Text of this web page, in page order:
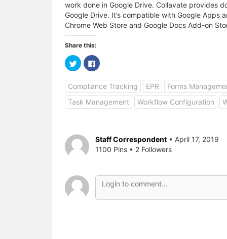
work done in Google Drive. Collavate provides
Google Drive. It’s compatible with Google Apps
Chrome Web Store and Google Docs Add-on
Share this:
C
l
c
k
t
o
s
h
o
n
T
w
e
r
C
l
c
k
t
o
s
h
n
F
a
o
O
Compliance Tracking EPR Forms
Task Management
Workflow Configuration
Staff Correspondent • April 17, 2019
1100 Pins • 2 Followers